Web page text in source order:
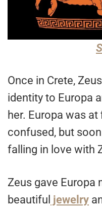
Once in Crete,
identity to Europa
her. Europa was
confused, but
falling in love with
Zeus gave Europa
beautiful jewelry